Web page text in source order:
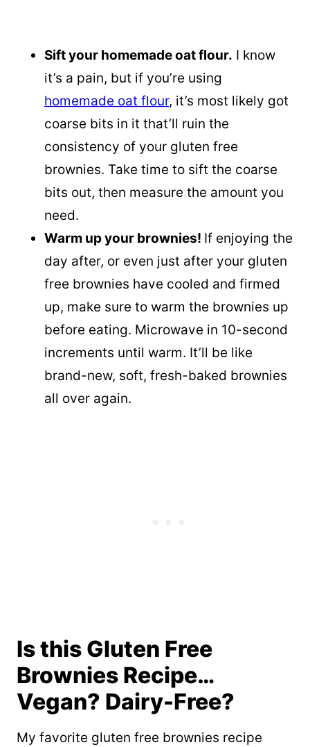
Sift your homemade oat flour. I know
it’s a pain, but if you’re using
homemade oat flour, it’s most likely got
coarse bits in it that’ll ruin the
consistency of your gluten free
brownies. Take time to sift the coarse
bits out, then measure the amount you
need.
Warm up your brownies! If enjoying the
day after, or even just after your gluten
free brownies have cooled and firmed
up, make sure to warm the brownies up
before eating. Microwave in 10-second
increments until warm. It’ll be like
brand-new, soft, fresh-baked brownies
all over again.
Is this Gluten Free
Brownies Recipe…
Vegan? Dairy-Free?
My favorite gluten free brownies recipe